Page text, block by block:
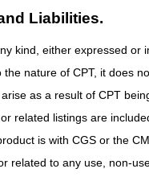
Liabilities.
kind, either expressed
nature of CPT, it does
as a result of CPT
related listings are
is with CGS or the
related to any use, non-
for billing ALYGLO
coverage determination.
contained in this article